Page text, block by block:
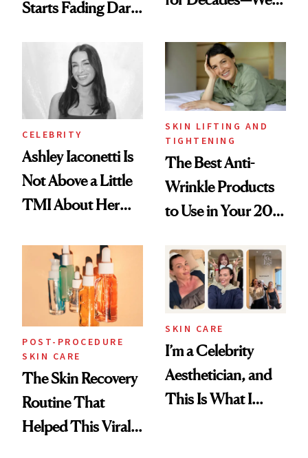
Starts Fading Dark
Paying Attention
CELEBRITY
Ashley Iaconetti Is
Not Above a Little
TMI About Her
SKIN LIFTING AND
TIGHTENING
The Best Anti-
Wrinkle Products
to Use in Your 20s,
Beyond
POST-PROCEDURE
SKIN CARE
The Skin Recovery
Routine That
Helped This Viral
SKIN CARE
I’m a Celebrity
Aesthetician, and
This Is What I